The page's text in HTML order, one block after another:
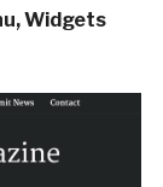
Widgets